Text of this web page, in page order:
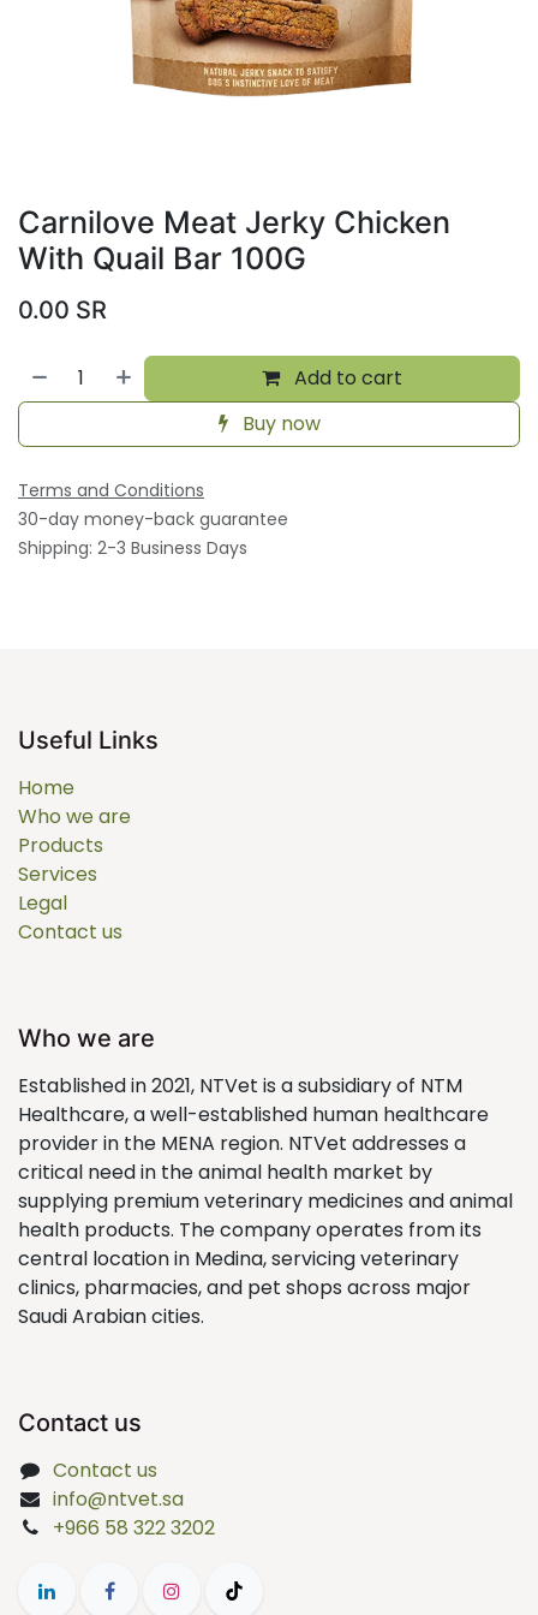
Carnilove Meat Jerky Chicken
With Quail Bar 100G
0.00 SR
Add to cart
Buy now
Terms and Conditions
30-day money-back guarantee
Shipping: 2-3 Business Days
Useful Links
Home
Who we are
Products
Services
Legal
Contact us
Who we are
Established in 2021, NTVet is a subsidiary of NTM
Healthcare, a well-established human healthcare
provider in the MENA region. NTVet addresses a
critical need in the animal health market by
supplying premium veterinary medicines and animal
health products. The company operates from its
central location in Medina, servicing veterinary
clinics, pharmacies, and pet shops across major
Saudi Arabian cities.
Contact us
Contact us
info@ntvet.sa
+966 58 322 3202